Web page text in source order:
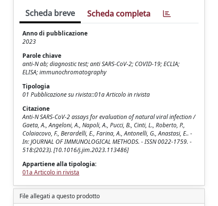
Scheda breve Scheda completa
Anno di pubblicazione
2023
Parole chiave
anti-N ab; diagnostic test; anti SARS-CoV-2; COVID-19; ECLIA;
ELISA; immunochromatography
Tipologia
01 Pubblicazione su rivista::01a Articolo in rivista
Citazione
Anti-N SARS-CoV-2 assays for evaluation of natural viral infection /
Gaeta, A., Angeloni, A., Napoli, A., Pucci, B., Cinti, L., Roberto, P.,
Colaiacovo, F., Berardelli, E., Farina, A., Antonelli, G., Anastasi, E.. -
In: JOURNAL OF IMMUNOLOGICAL METHODS. - ISSN 0022-1759. -
518:(2023). [10.1016/j.jim.2023.113486]
Appartiene alla tipologia:
01a Articolo in rivista
File allegati a questo prodotto